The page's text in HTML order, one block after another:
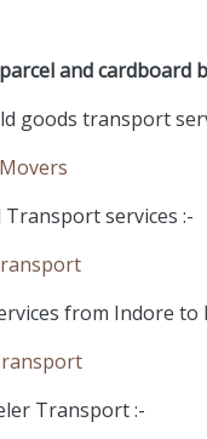
and cardboard
goods transport
services :-
from Indore to
Transport :-